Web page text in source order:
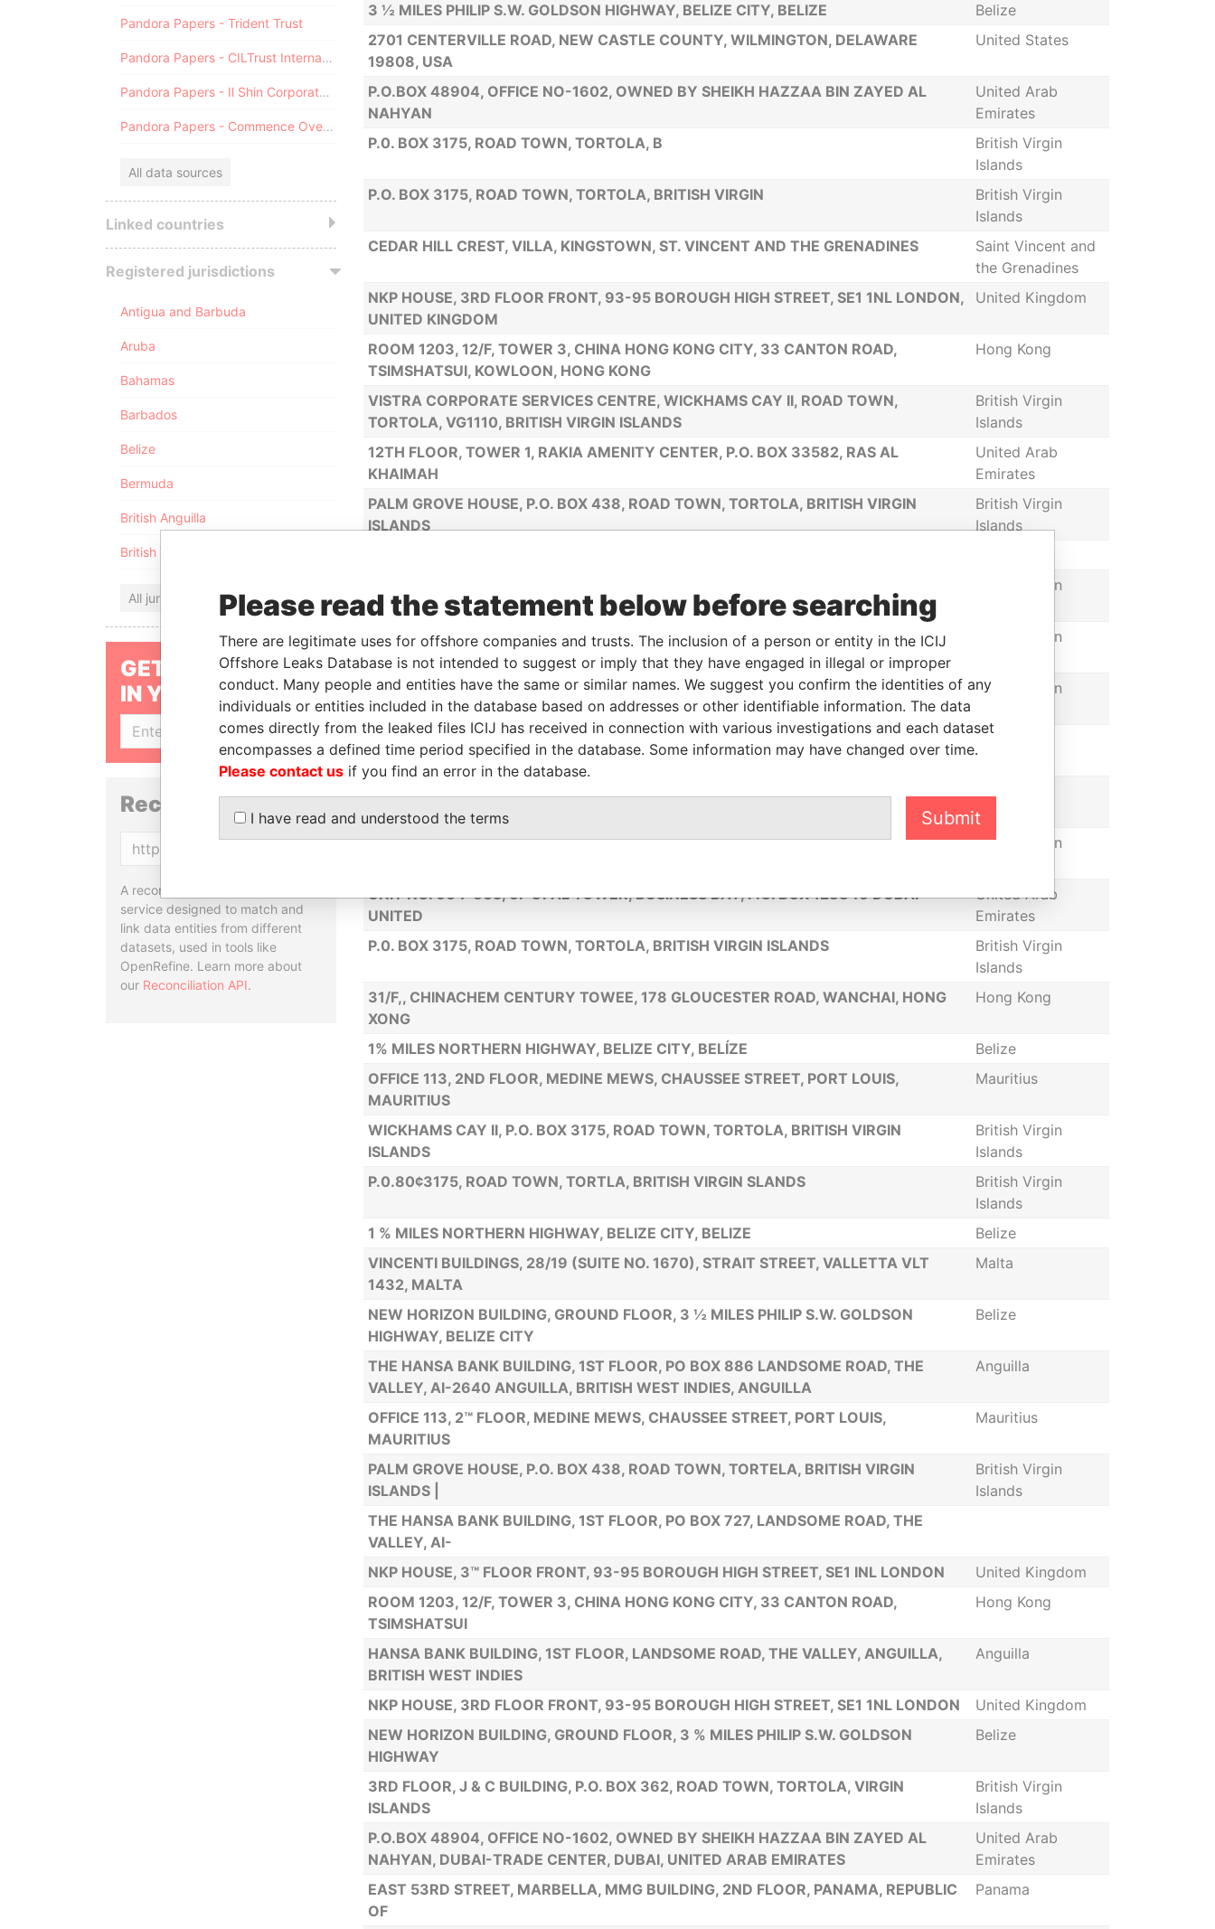
3 ½ MILES PHILIP S.W. GOLDSON HIGHWAY, BELIZE CITY, BELIZE
Belize
2701 CENTERVILLE ROAD, NEW CASTLE COUNTY, WILMINGTON, DELAWARE
19808, USA
United States
P.O.BOX 48904, OFFICE NO-1602, OWNED BY SHEIKH HAZZAA BIN ZAYED AL
NAHYAN
United Arab
Emirates
P.0. BOX 3175, ROAD TOWN, TORTOLA, B
British Virgin
Islands
P.O. BOX 3175, ROAD TOWN, TORTOLA, BRITISH VIRGIN
British Virgin
Islands
CEDAR HILL CREST, VILLA, KINGSTOWN, ST. VINCENT AND THE GRENADINES
Saint Vincent and
the Grenadines
NKP HOUSE, 3RD FLOOR FRONT, 93-95 BOROUGH HIGH STREET, SE1 1NL LONDON,
UNITED KINGDOM
United Kingdom
ROOM 1203, 12/F, TOWER 3, CHINA HONG KONG CITY, 33 CANTON ROAD,
TSIMSHATSUI, KOWLOON, HONG KONG
Hong Kong
VISTRA CORPORATE SERVICES CENTRE, WICKHAMS CAY II, ROAD TOWN,
TORTOLA, VG1110, BRITISH VIRGIN ISLANDS
British Virgin
Islands
12TH FLOOR, TOWER 1, RAKIA AMENITY CENTER, P.O. BOX 33582, RAS AL
KHAIMAH
United Arab
Emirates
PALM GROVE HOUSE, P.O. BOX 438, ROAD TOWN, TORTOLA, BRITISH VIRGIN
ISLANDS
British Virgin
Islands
TORTOLA, BRITISH VIRGIN ISLANDS
British Virgin
ALEMAN, CORDERO, GALINDO & LEE TRUST (BVI) LIMITED OF P.O. BOX 3175. ROAD
TOWN, TORTOLA, BRITISH VIRGIN ISLANDS
British Virgin
5TH FLOOR, RITTER HOUSE, WICKHAMS CAY II, P.O. BOX 3175, ROAD TOWN,
TORTOLA
British Virgin
NEW HORIZON BUILDING, GROUND FLOOR, 3 ½ MILES PHILIP S.W. GOLDSON
HIGHWAY
Belize
REPUBLIC OF PANAMA
3RD FLOOR, J & C BUILDING, P.O. BOX 362, ROAD TOWN, TORTOLA, VIRGIN
British Virgin
UNIT NO. 604-605, 6F OPAL TOWER, BUSINESS BAY, P.O. BOX 128846 DUBAI
UNITED
United Arab
Emirates
P.0. BOX 3175, ROAD TOWN, TORTOLA, BRITISH VIRGIN ISLANDS
British Virgin
Islands
31/F,, CHINACHEM CENTURY TOWEE, 178 GLOUCESTER ROAD, WANCHAI, HONG
XONG
Hong Kong
1% MILES NORTHERN HIGHWAY, BELIZE CITY, BELÍZE
Belize
OFFICE 113, 2ND FLOOR, MEDINE MEWS, CHAUSSEE STREET, PORT LOUIS,
MAURITIUS
Mauritius
WICKHAMS CAY II, P.O. BOX 3175, ROAD TOWN, TORTOLA, BRITISH VIRGIN
ISLANDS
British Virgin
Islands
P.0.80¢3175, ROAD TOWN, TORTLA, BRITISH VIRGIN SLANDS
British Virgin
Islands
1 % MILES NORTHERN HIGHWAY, BELIZE CITY, BELIZE
Belize
VINCENTI BUILDINGS, 28/19 (SUITE NO. 1670), STRAIT STREET, VALLETTA VLT
1432, MALTA
Malta
NEW HORIZON BUILDING, GROUND FLOOR, 3 ½ MILES PHILIP S.W. GOLDSON
HIGHWAY, BELIZE CITY
Belize
THE HANSA BANK BUILDING, 1ST FLOOR, PO BOX 886 LANDSOME ROAD, THE
VALLEY, AI-2640 ANGUILLA, BRITISH WEST INDIES, ANGUILLA
Anguilla
OFFICE 113, 2™ FLOOR, MEDINE MEWS, CHAUSSEE STREET, PORT LOUIS,
MAURITIUS
Mauritius
PALM GROVE HOUSE, P.O. BOX 438, ROAD TOWN, TORTELA, BRITISH VIRGIN
ISLANDS |
British Virgin
Islands
THE HANSA BANK BUILDING, 1ST FLOOR, PO BOX 727, LANDSOME ROAD, THE
VALLEY, AI-
NKP HOUSE, 3™ FLOOR FRONT, 93-95 BOROUGH HIGH STREET, SE1 INL LONDON
United Kingdom
ROOM 1203, 12/F, TOWER 3, CHINA HONG KONG CITY, 33 CANTON ROAD,
TSIMSHATSUI
Hong Kong
HANSA BANK BUILDING, 1ST FLOOR, LANDSOME ROAD, THE VALLEY, ANGUILLA,
BRITISH WEST INDIES
Anguilla
NKP HOUSE, 3RD FLOOR FRONT, 93-95 BOROUGH HIGH STREET, SE1 1NL LONDON
United Kingdom
NEW HORIZON BUILDING, GROUND FLOOR, 3 % MILES PHILIP S.W. GOLDSON
HIGHWAY
Belize
3RD FLOOR, J & C BUILDING, P.O. BOX 362, ROAD TOWN, TORTOLA, VIRGIN
ISLANDS
British Virgin
Islands
P.O.BOX 48904, OFFICE NO-1602, OWNED BY SHEIKH HAZZAA BIN ZAYED AL
NAHYAN, DUBAI-TRADE CENTER, DUBAI, UNITED ARAB EMIRATES
United Arab
Emirates
EAST 53RD STREET, MARBELLA, MMG BUILDING, 2ND FLOOR, PANAMA, REPUBLIC
OF
Panama
Pandora Papers - Trident Trust
Pandora Papers - CILTrust International
Pandora Papers - Il Shin Corporate Consulting Limited
Pandora Papers - Commence Overseas
All data sources
Linked countries
Registered jurisdictions
Antigua and Barbuda
Aruba
Bahamas
Barbados
Belize
Bermuda
British Anguilla
British Virgin Islands
All jurisdictions
GET OUR STORIES
IN YOUR INBOX
SIGN UP
Reconciliation API
A reconciliation API is a web
service designed to match and
link data entities from different
datasets, used in tools like
OpenRefine. Learn more about
our Reconciliation API.
Please read the statement below before searching
There are legitimate uses for offshore companies and trusts. The inclusion of a person or entity in the ICIJ
Offshore Leaks Database is not intended to suggest or imply that they have engaged in illegal or improper
conduct. Many people and entities have the same or similar names. We suggest you confirm the identities of any
individuals or entities included in the database based on addresses or other identifiable information. The data
comes directly from the leaked files ICIJ has received in connection with various investigations and each dataset
encompasses a defined time period specified in the database. Some information may have changed over time.
Please contact us if you find an error in the database.
I have read and understood the terms Submit